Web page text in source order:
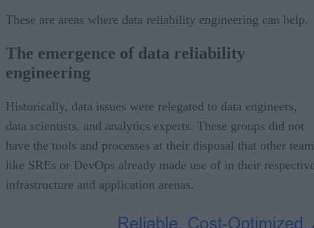
These are areas where data reliability engineering can help.
The emergence of data reliability
engineering
Historically, data issues were relegated to data engineers,
data scientists, and analytics experts. These groups did not
have the tools and processes at their disposal that other
like SREs or DevOps already made use of in their
infrastructure and application arenas.